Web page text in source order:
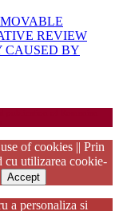
REVIEW
CAUSED BY
of cookies || Prin
cu utilizarea cookie-
Accept
a personaliza si